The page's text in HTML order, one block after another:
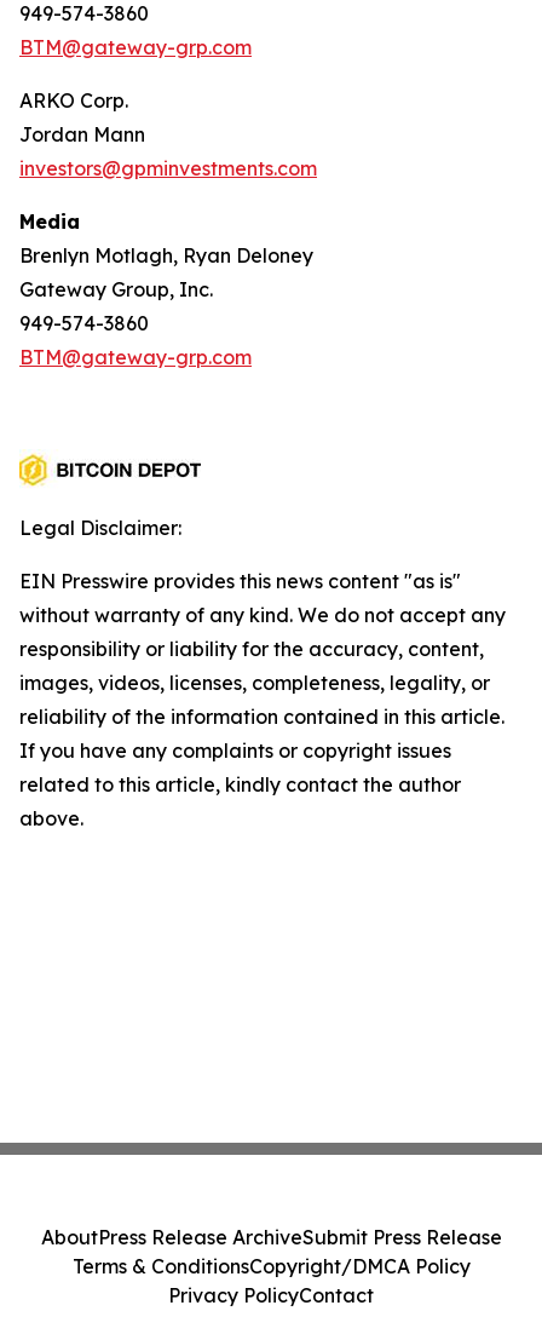
949-574-3860
BTM@gateway-grp.com
ARKO Corp.
Jordan Mann
investors@gpminvestments.com
Media
Brenlyn Motlagh, Ryan Deloney
Gateway Group, Inc.
949-574-3860
BTM@gateway-grp.com
Legal Disclaimer:
EIN Presswire provides this news content "as is"
without warranty of any kind. We do not accept any
responsibility or liability for the accuracy, content,
images, videos, licenses, completeness, legality, or
reliability of the information contained in this article.
If you have any complaints or copyright issues
related to this article, kindly contact the author
above.
AboutPress Release ArchiveSubmit Press Release
Terms & ConditionsCopyright/DMCA Policy
Privacy PolicyContact